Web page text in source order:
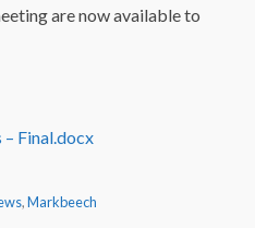
are now available to
Final.docx
,Markbeech